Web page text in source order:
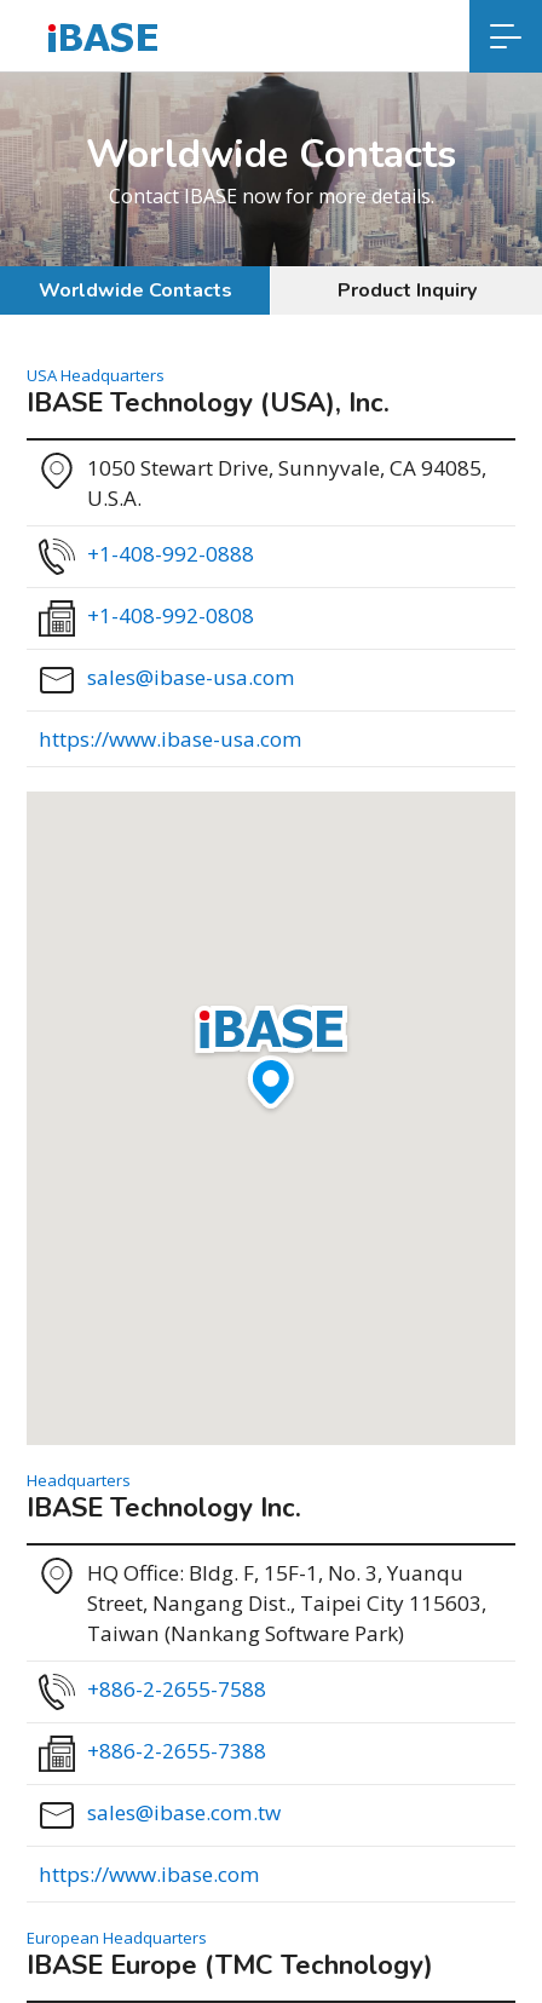
Worldwide Contacts
Contact IBASE now for more details.
Worldwide Contacts Product Inquiry
USA Headquarters
IBASE Technology (USA), Inc.
1050 Stewart Drive, Sunnyvale, CA 94085,
U.S.A.
+1-408-992-0888
+1-408-992-0808
sales@ibase-usa.com
https://www.ibase-usa.com
Headquarters
IBASE Technology Inc.
HQ Office: Bldg. F, 15F-1, No. 3, Yuanqu
Street, Nangang Dist., Taipei City 115603,
Taiwan (Nankang Software Park)
+886-2-2655-7588
+886-2-2655-7388
sales@ibase.com.tw
https://www.ibase.com
European Headquarters
IBASE Europe (TMC Technology)